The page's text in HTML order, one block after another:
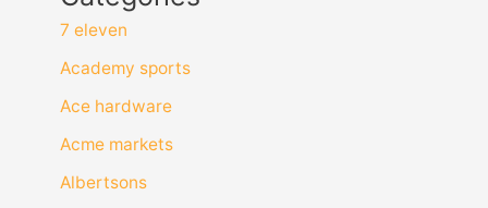
7 eleven
Academy sports
Ace hardware
Acme markets
Albertsons